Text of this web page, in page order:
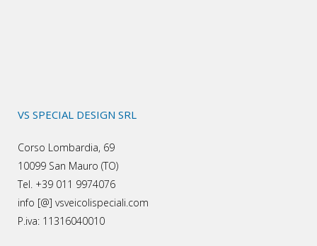
VS SPECIAL DESIGN SRL
Corso Lombardia, 69
10099 San Mauro (TO)
Tel. +39 011 9974076
info [@] vsveicolispeciali.com
P.iva: 11316040010